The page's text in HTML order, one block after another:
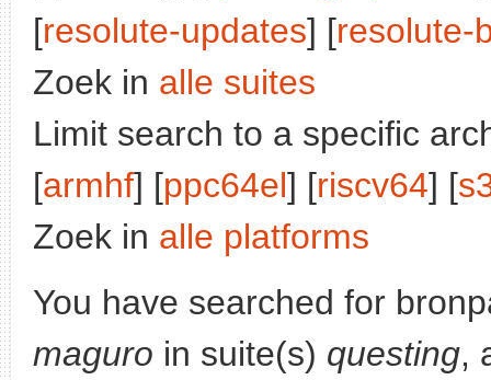
[resolute-updates] [resolute-
Zoek in alle suites
Limit search to a specific
[armhf] [ppc64el] [riscv64] [
Zoek in alle platforms
You have searched for
maguro in suite(s) questing,